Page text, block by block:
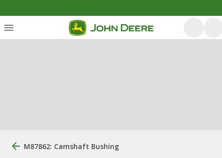
M87862: Camshaft Bushing